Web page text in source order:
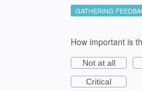
GATHERING
How important is
Not at all
Critical